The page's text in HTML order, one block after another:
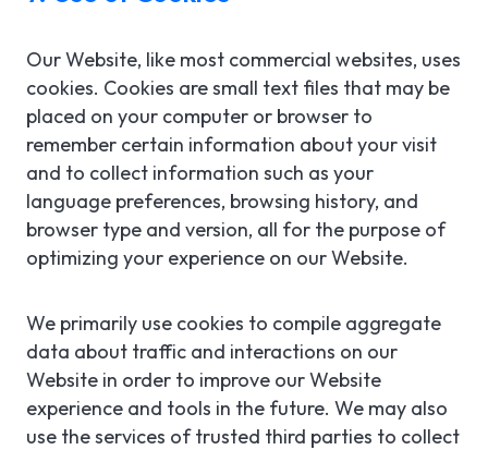
Our Website, like most commercial websites, uses
cookies. Cookies are small text files that may be
placed on your computer or browser to
remember certain information about your visit
and to collect information such as your
language preferences, browsing history, and
browser type and version, all for the purpose of
optimizing your experience on our Website.
We primarily use cookies to compile aggregate
data about traffic and interactions on our
Website in order to improve our Website
experience and tools in the future. We may also
use the services of trusted third parties to collect